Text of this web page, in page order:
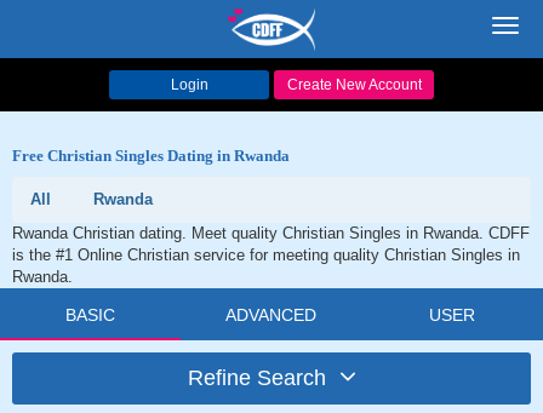
Login Create New Account
Free Christian Singles Dating in Rwanda
All
Rwanda
Rwanda Christian dating. Meet quality Christian Singles in Rwanda. CDFF
is the #1 Online Christian service for meeting quality Christian Singles in
Rwanda.
BASIC ADVANCED USER
Refine Search